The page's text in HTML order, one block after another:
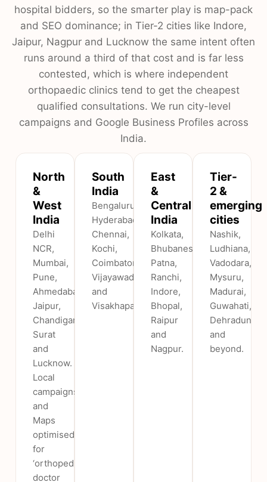
hospital bidders, so the smarter play is map-pack
and SEO dominance; in Tier-2 cities like Indore,
Jaipur, Nagpur and Lucknow the same intent often
runs around a third of that cost and is far less
contested, which is where independent
orthopaedic clinics tend to get the cheapest
qualified consultations. We run city-level
campaigns and Google Business Profiles across
India.
North
&
West
India
Delhi
NCR,
Mumbai,
Pune,
Ahmedabad,
Jaipur,
Chandigarh,
Surat
and
Lucknow.
Local
campaigns
and
Maps
optimised
for
‘orthopedic
doctor
South
India
Bengaluru,
Hyderabad,
Chennai,
Kochi,
Coimbatore,
Vijayawada
and
Visakhapatnam.
East
&
Central
India
Kolkata,
Bhubaneswar,
Patna,
Ranchi,
Indore,
Bhopal,
Raipur
and
Nagpur.
Tier-
2 &
emerging
cities
Nashik,
Ludhiana,
Vadodara,
Mysuru,
Madurai,
Guwahati,
Dehradun
and
beyond.